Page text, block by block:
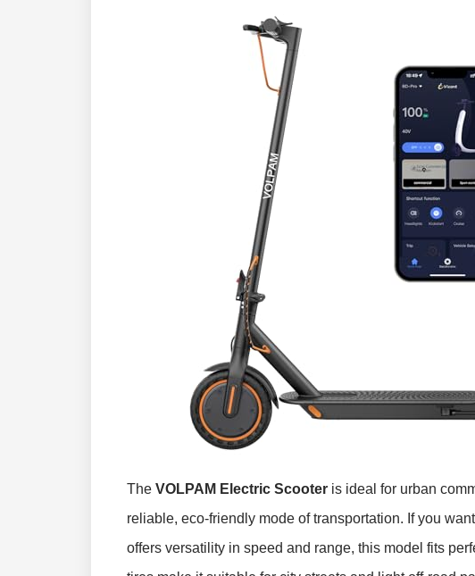
The VOLPAM Electric Scooter is ideal for urban
reliable, eco-friendly mode of transportation. If you
offers versatility in speed and range, this model fits